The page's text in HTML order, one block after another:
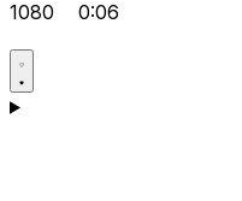
1080 0:06